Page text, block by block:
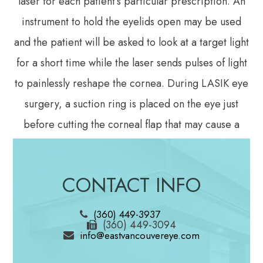
instrument to hold the eyelids open may be used
and the patient will be asked to look at a target light
for a short time while the laser sends pulses of light
to painlessly reshape the cornea. During LASIK eye
surgery, a suction ring is placed on the eye just
before cutting the corneal flap that may cause a
laser is used to create a thin flap in the cornea. The
corneal flap is then painlessly peeled back and the
underlying corneal tissue is reshaped using another
CONTACT INFO
(360) 449-3937
(360) 449-3094
info@eastvancouvereye.com